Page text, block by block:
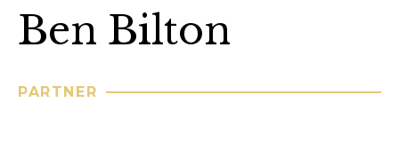
Ben Bilton
PARTNER